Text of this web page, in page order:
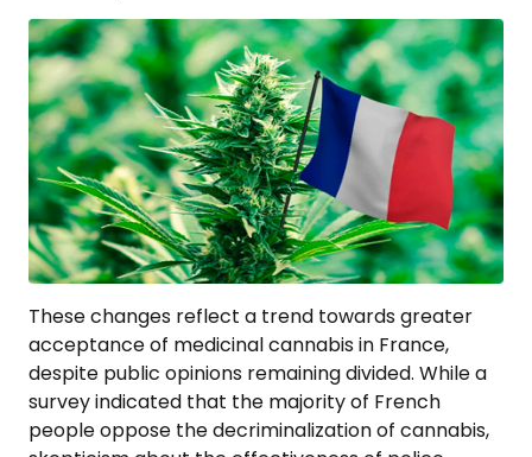
These changes reflect a trend towards greater
acceptance of medicinal cannabis in France,
despite public opinions remaining divided. While a
survey indicated that the majority of French
people oppose the decriminalization of cannabis,